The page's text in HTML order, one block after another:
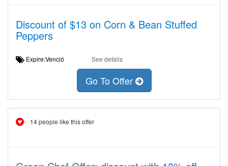
Discount of $13 on Corn & Bean Stuffed
Peppers
Expire:Venció See details
Go To Offer
14 people like this offer